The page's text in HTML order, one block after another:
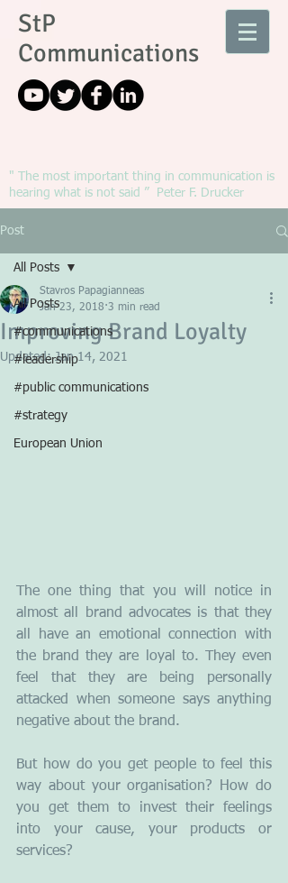
StP
Communications
" The most important thing in communication is
hearing what is not said ” Peter F. Drucker
Post
All Posts
#communications
#leadership
#public communications
#strategy
European Union
All Posts
Improving Brand Loyalty
Stavros Papagianneas
Jan 23, 2018 3 min read
Updated:Jan 14, 2021
The one thing that you will notice in
almost all brand advocates is that they
all have an emotional connection with
the brand they are loyal to. They even
feel that they are being personally
attacked when someone says anything
negative about the brand.
But how do you get people to feel this
way about your organisation? How do
you get them to invest their feelings
into your cause, your products or
services?